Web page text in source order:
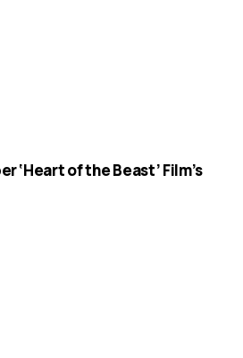
‘Heart of the Beast’ Film’s